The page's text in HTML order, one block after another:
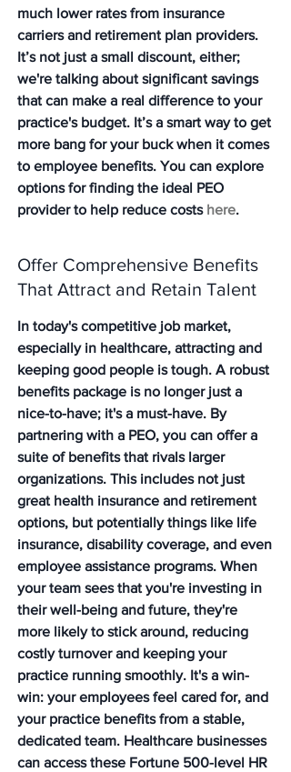
much lower rates from insurance
carriers and retirement plan providers.
It’s not just a small discount, either;
we're talking about significant savings
that can make a real difference to your
practice's budget. It’s a smart way to get
more bang for your buck when it comes
to employee benefits. You can explore
options for finding the ideal PEO
provider to help reduce costs here.
Offer Comprehensive Benefits
That Attract and Retain Talent
In today's competitive job market,
especially in healthcare, attracting and
keeping good people is tough. A robust
benefits package is no longer just a
nice-to-have; it's a must-have. By
partnering with a PEO, you can offer a
suite of benefits that rivals larger
organizations. This includes not just
great health insurance and retirement
options, but potentially things like life
insurance, disability coverage, and even
employee assistance programs. When
your team sees that you're investing in
their well-being and future, they're
more likely to stick around, reducing
costly turnover and keeping your
practice running smoothly. It's a win-
win: your employees feel cared for, and
your practice benefits from a stable,
dedicated team. Healthcare businesses
can access these Fortune 500-level HR